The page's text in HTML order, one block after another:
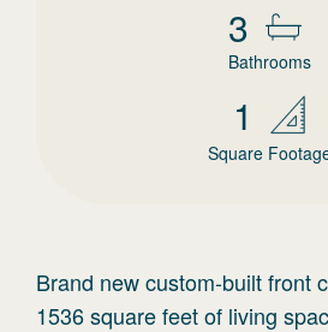
3
Bathrooms
1
Square
Brand new custom-built front
1536 square feet of living